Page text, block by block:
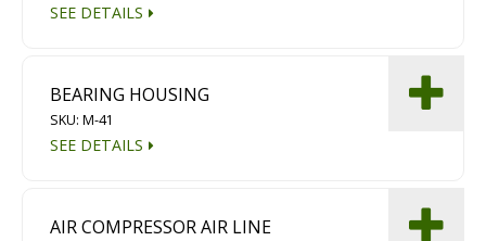
SEE DETAILS
BEARING HOUSING
SKU: M-41
SEE DETAILS
AIR COMPRESSOR AIR LINE